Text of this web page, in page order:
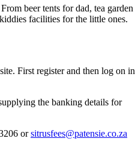
beer tents for dad, tea garden
facilities for the little ones.
First register and then log on in
the banking details for
orsitrusfees@patensie.co.za